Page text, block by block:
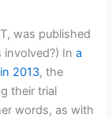
was published
involved?) Ina
in 2013, the
their trial
words, as with